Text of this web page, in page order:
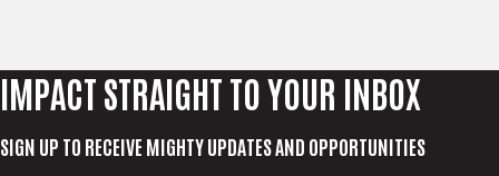
IMPACT STRAIGHT TO YOUR INBOX
SIGN UP TO RECEIVE MIGHTY UPDATES AND OPPORTUNITIES